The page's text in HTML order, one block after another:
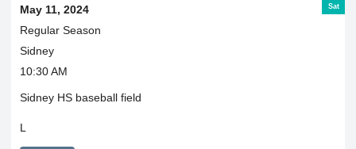
Sat
May 11, 2024
Regular Season
Sidney
10:30 AM
Sidney HS baseball field
L